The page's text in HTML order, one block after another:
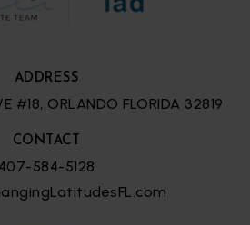
ADDRESS
#18, ORLANDO FLORIDA 32819
CONTACT
407-584-5128